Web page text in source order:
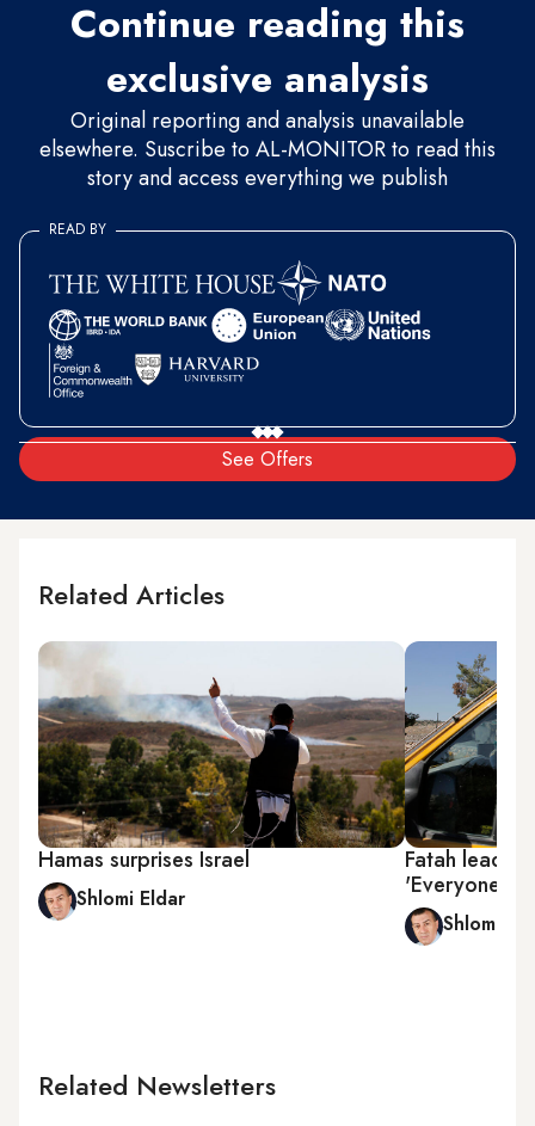
Continue reading this
exclusive analysis
Original reporting and analysis unavailable
elsewhere. Suscribe to AL-MONITOR to read this
story and access everything we publish
See Offers
READ BY
Related Articles
Hamas surprises Israel
Shlomi Eldar
Fatah leader
'Everyone is
Shlomi
Related Newsletters